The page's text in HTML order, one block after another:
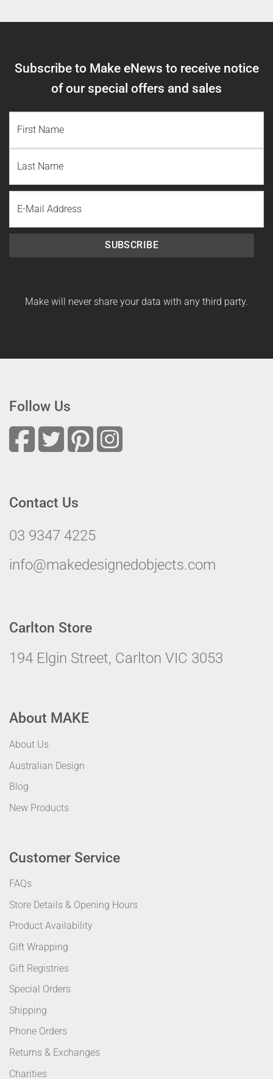
Subscribe to Make eNews to receive notice
of our special offers and sales
Name
Last
Name
SUBSCRIBE
Make will never share your data with any third party.
Follow Us
Contact Us
03 9347 4225
info@makedesignedobjects.com
Carlton Store
194 Elgin Street, Carlton VIC 3053
About MAKE
About Us
Australian Design
Blog
New Products
Customer Service
FAQs
Store Details & Opening Hours
Product Availability
Gift Wrapping
Gift Registries
Special Orders
Shipping
Phone Orders
Returns & Exchanges
Charities